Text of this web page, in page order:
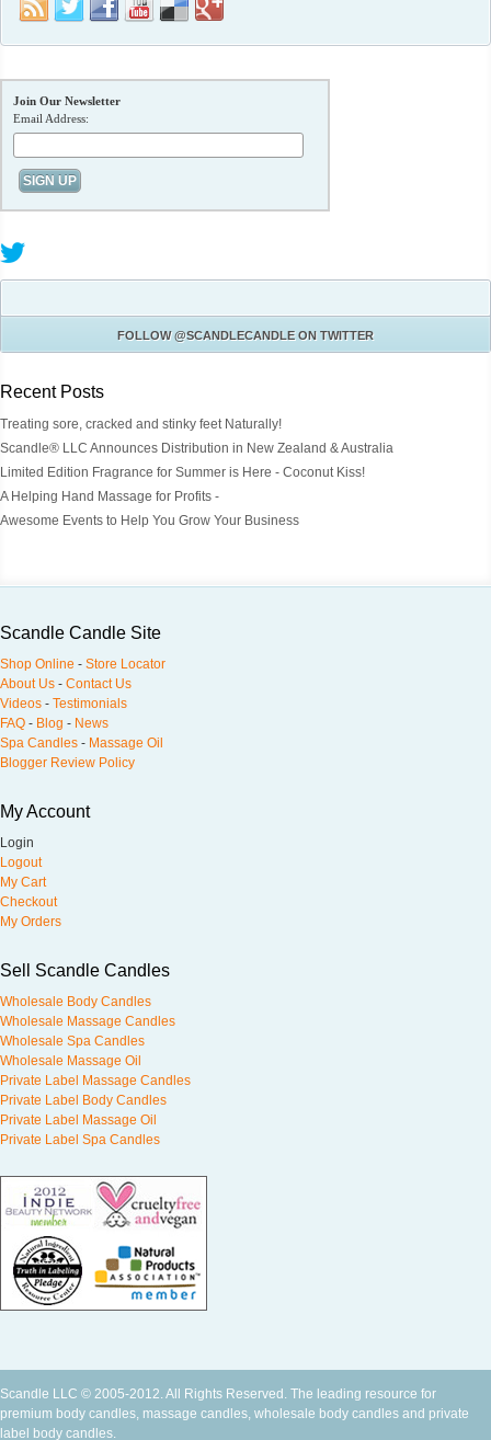
Join Our Newsletter
Email Address:
FOLLOW@SCANDLECANDLEON TWITTER
Recent Posts
Treating sore, cracked and stinky feet Naturally!
Scandle® LLC Announces Distribution in New Zealand & Australia
Limited Edition Fragrance for Summer is Here - Coconut Kiss!
A Helping Hand Massage for Profits -
Awesome Events to Help You Grow Your Business
Scandle Candle Site
Shop Online - Store Locator
About Us - Contact Us
Videos - Testimonials
FAQ - Blog - News
Spa Candles - Massage Oil
Blogger Review Policy
My Account
Login
Logout
My Cart
Checkout
My Orders
Sell Scandle Candles
Wholesale Body Candles
Wholesale Massage Candles
Wholesale Spa Candles
Wholesale Massage Oil
Private Label Massage Candles
Private Label Body Candles
Private Label Massage Oil
Private Label Spa Candles
Scandle LLC © 2005-2012. All Rights Reserved. The leading resource for
premium body candles massage candles wholesale body candles and private
label body candles